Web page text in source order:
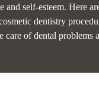
and self-esteem. Here
dentistry
care of dental